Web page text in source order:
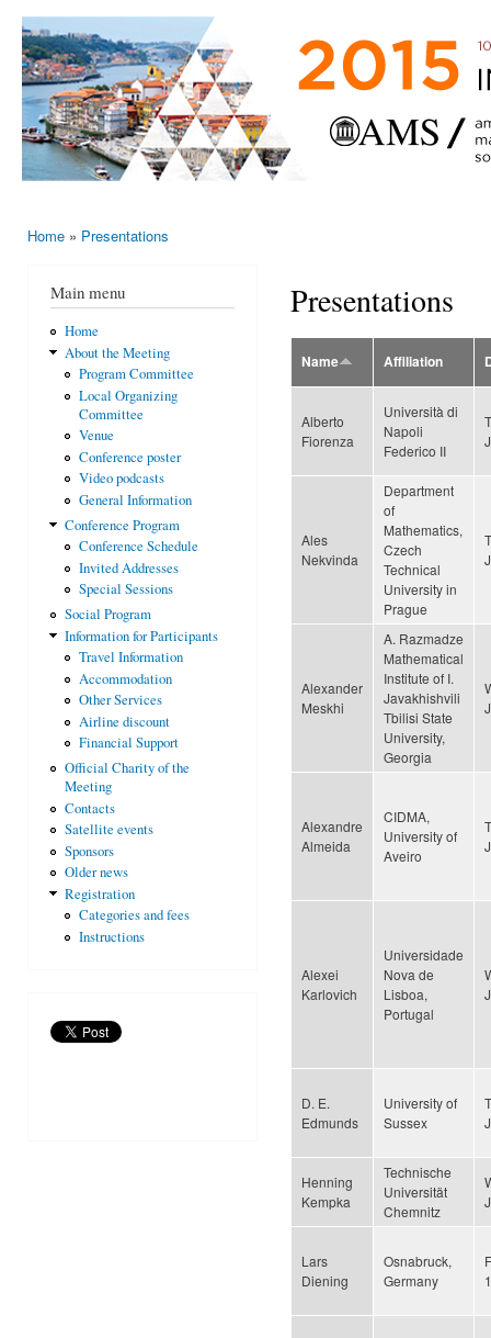
AMS-EMS-
SPM
International
Meeting
2015
10 - 13
June
2015,
Porto,
Portugal
Home » Presentations
Main menu
Home
About the Meeting
Program Committee
Local Organizing
Committee
Venue
Conference poster
Video podcasts
General Information
Conference Program
Conference Schedule
Invited Addresses
Special Sessions
Social Program
Information for Participants
Travel Information
Accommodation
Other Services
Airline discount
Financial Support
Official Charity of the
Meeting
Contacts
Satellite events
Sponsors
Older news
Registration
Categories and fees
Instructions
Presentations
Name Affiliation
Alberto
Fiorenza
Università di
Napoli
Federico II
Ales
Nekvinda
Department
of
Mathematics,
Czech
Technical
University in
Prague
Alexander
Meskhi
A. Razmadze
Mathematical
Institute of I.
Javakhishvili
Tbilisi State
University,
Georgia
Alexandre
Almeida
CIDMA,
University of
Aveiro
Alexei
Karlovich
Universidade
Nova de
Lisboa,
Portugal
D. E.
Edmunds
University of
Sussex
Henning
Kempka
Technische
Universität
Chemnitz
Lars
Diening
Osnabruck,
Germany